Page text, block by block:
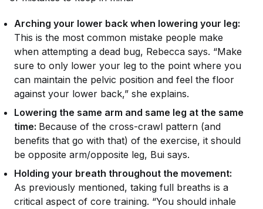
Arching your lower back when lowering your leg:
This is the most common mistake people make
when attempting a dead bug, Rebecca says. “Make
sure to only lower your leg to the point where you
can maintain the pelvic position and feel the floor
against your lower back,” she explains.
Lowering the same arm and same leg at the same
time: Because of the cross-crawl pattern (and
benefits that go with that) of the exercise, it should
be opposite arm/opposite leg, Bui says.
Holding your breath throughout the movement:
As previously mentioned, taking full breaths is a
critical aspect of core training. “You should inhale